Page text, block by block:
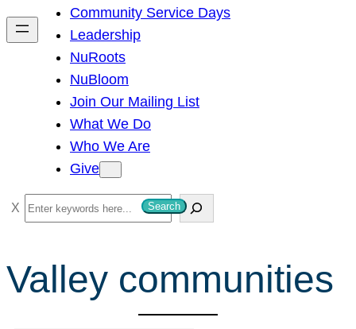
h
Community Service Days
Leadership
NuRoots
NuBloom
Join Our Mailing List
What We Do
Who We Are
Give
S
e
r
c
Search
Valley communities